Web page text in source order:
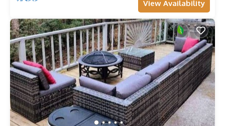
View Availability